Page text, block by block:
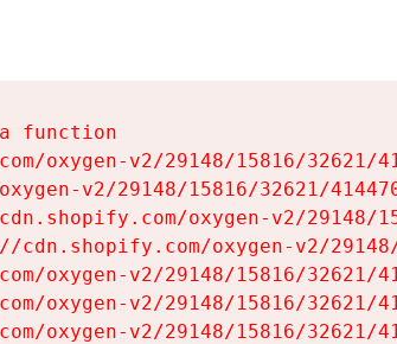
function
oxygen-v2/29148/15816/32621/
v2/29148/15816/32621/
oxygen-v2/
cdn.shopify.com/oxygen-v2/
oxygen-v2/29148/15816/32621/
oxygen-v2/29148/15816/32621/
oxygen-v2/29148/15816/32621/